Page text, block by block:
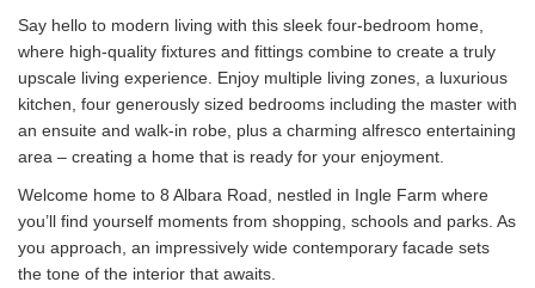
Say hello to modern living with this sleek four-bedroom home,
where high-quality fixtures and fittings combine to create a truly
upscale living experience. Enjoy multiple living zones, a luxurious
kitchen, four generously sized bedrooms including the master with
an ensuite and walk-in robe, plus a charming alfresco entertaining
area – creating a home that is ready for your enjoyment.
Welcome home to 8 Albara Road, nestled in Ingle Farm where
you’ll find yourself moments from shopping, schools and parks. As
you approach, an impressively wide contemporary facade sets
the tone of the interior that awaits.